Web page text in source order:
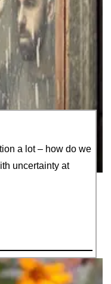
a lot – how do we
uncertainty at